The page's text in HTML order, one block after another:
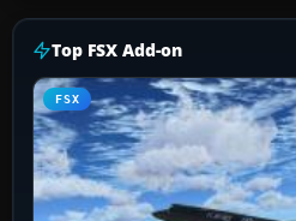
Top FSX Add-on
FSX